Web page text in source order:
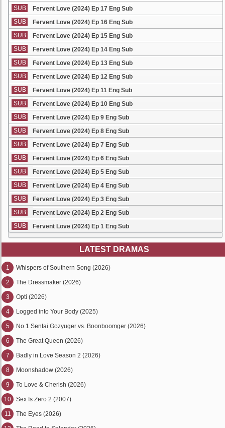
SUB
Fervent Love (2024) Ep 17 Eng Sub
SUB
Fervent Love (2024) Ep 16 Eng Sub
SUB
Fervent Love (2024) Ep 15 Eng Sub
SUB
Fervent Love (2024) Ep 14 Eng Sub
SUB
Fervent Love (2024) Ep 13 Eng Sub
SUB
Fervent Love (2024) Ep 12 Eng Sub
SUB
Fervent Love (2024) Ep 11 Eng Sub
SUB
Fervent Love (2024) Ep 10 Eng Sub
SUB
Fervent Love (2024) Ep 9 Eng Sub
SUB
Fervent Love (2024) Ep 8 Eng Sub
SUB
Fervent Love (2024) Ep 7 Eng Sub
SUB
Fervent Love (2024) Ep 6 Eng Sub
SUB
Fervent Love (2024) Ep 5 Eng Sub
SUB
Fervent Love (2024) Ep 4 Eng Sub
SUB
Fervent Love (2024) Ep 3 Eng Sub
SUB
Fervent Love (2024) Ep 2 Eng Sub
SUB
Fervent Love (2024) Ep 1 Eng Sub
LATEST DRAMAS
1 Whispers of Southern Song (2026)
2 The Dressmaker (2026)
3 Opti (2026)
4 Logged into Your Body (2025)
5 No.1 Sentai Gozyuger vs. Boonboomger (2026)
6 The Great Queen (2026)
7 Badly in Love Season 2 (2026)
8 Moonshadow (2026)
9 To Love & Cherish (2026)
10 Sex Is Zero 2 (2007)
11 The Eyes (2026)